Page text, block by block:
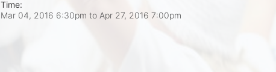
Time:
Mar 04, 2016 6:30pm to Apr 27, 2016 7:00pm